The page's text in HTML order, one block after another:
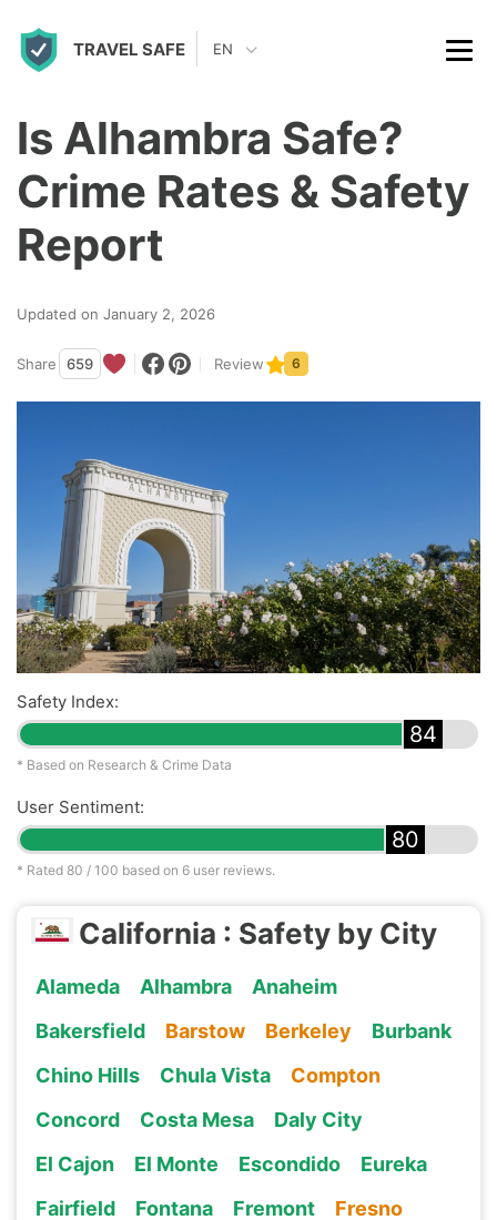
TRAVEL SAFE EN
Is Alhambra Safe?
Crime Rates & Safety
Report
Updated on January 2, 2026
Share 659 Review 6
Safety Index:
84
* Based on Research & Crime Data
User Sentiment:
80
* Rated 80 / 100 based on 6 user reviews.
California : Safety by City
Alameda Alhambra
Anaheim
Bakersfield
Barstow Berkeley
Burbank
Chino Hills
Chula Vista
Compton
Concord
Costa Mesa
Daly City
El Cajon
El Monte Escondido
Eureka
Fairfield
Fontana Fremont
Fresno